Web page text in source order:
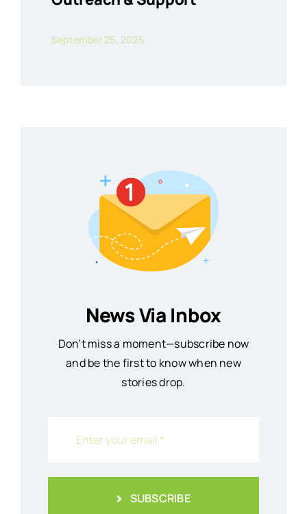
September 25, 2025
News Via Inbox
Don’t miss a moment—subscribe now
and be the first to know when new
stories drop.
SUBSCRIBE